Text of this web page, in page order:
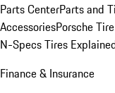
Parts CenterParts and
AccessoriesPorsche
N-Specs Tires
Finance & Insurance